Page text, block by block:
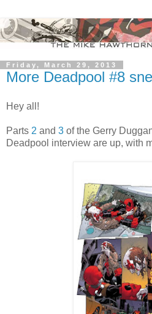
Friday, March 29, 2013
More Deadpool #8
Hey all!
Parts 2 and 3 of the Gerry
Deadpool interview are up, with